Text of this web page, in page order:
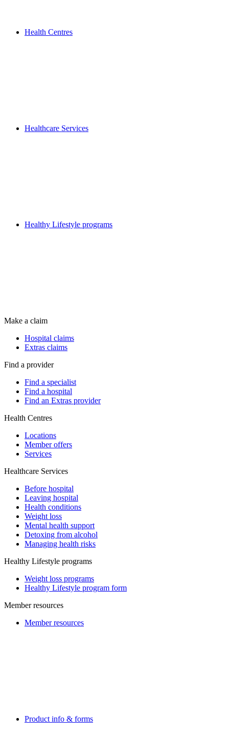
Health Centres
Healthcare Services
Healthy Lifestyle programs
Make a claim
Hospital claims
Extras claims
Find a provider
Find a specialist
Find a hospital
Find an Extras provider
Health Centres
Locations
Member offers
Services
Healthcare Services
Before hospital
Leaving hospital
Health conditions
Weight loss
Mental health support
Detoxing from alcohol
Managing health risks
Healthy Lifestyle programs
Weight loss programs
Healthy Lifestyle program form
Member resources
Member resources
Product info & forms